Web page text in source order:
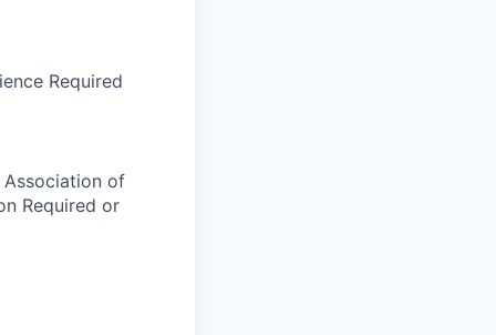
Required
of
Required or